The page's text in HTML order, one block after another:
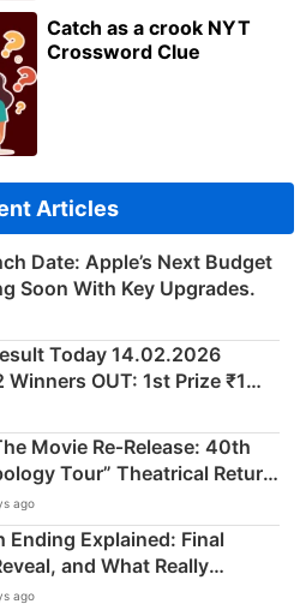
Catch as a crook NYT
Crossword Clue
Articles
Date: Apple’s Next Budget
Soon With Key Upgrades.
Today 14.02.2026
Winners OUT: 1st Prize ₹1
- KC 889462
Movie Re‑Release: 40th
Tour” Theatrical Return
ago
Ending Explained: Final
and What Really
ago